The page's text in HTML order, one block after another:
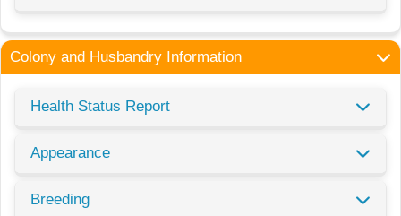
Colony and Husbandry Information
Health Status Report
Appearance
Breeding